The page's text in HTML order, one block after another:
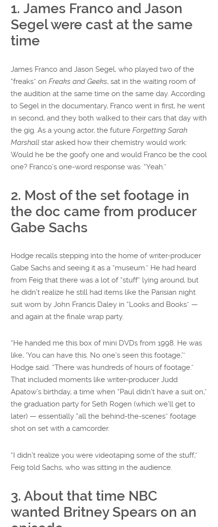
1. James Franco and Jason
Segel were cast at the same
time
James Franco and Jason Segel, who played two of the
“freaks” onFreaks and Geeks, sat in the waiting room of
the audition at the same time on the same day. According
to Segel in the documentary, Franco went in first, he went
in second, and they both walked to their cars that day with
the gig. As a young actor, the futureForgetting Sarah
Marshall star asked how their chemistry would work:
Would he be the goofy one and would Franco be the cool
one? Franco’s one-word response was: “Yeah.”
2. Most of the set footage in
the doc came from producer
Gabe Sachs
Hodge recalls stepping into the home of writer-producer
Gabe Sachs and seeing it as a “museum.” He had heard
from Feig that there was a lot of “stuff” lying around, but
he didn’t realize he still had items like the Parisian night
suit worn by John Francis Daley in “Looks and Books” —
and again at the finale wrap party.
“He handed me this box of mini DVDs from 1998. He was
like, ‘You can have this. No one’s seen this footage,’”
Hodge said. “There was hundreds of hours of footage.”
That included moments like writer-producer Judd
Apatow’s birthday, a time when “Paul didn’t have a suit on,”
the graduation party for Seth Rogen (which we’ll get to
later) — essentially “all the behind-the-scenes” footage
shot on set with a camcorder.
“I didn’t realize you were videotaping some of the stuff,”
Feig told Sachs, who was sitting in the audience.
3. About that time NBC
wanted Britney Spears on an